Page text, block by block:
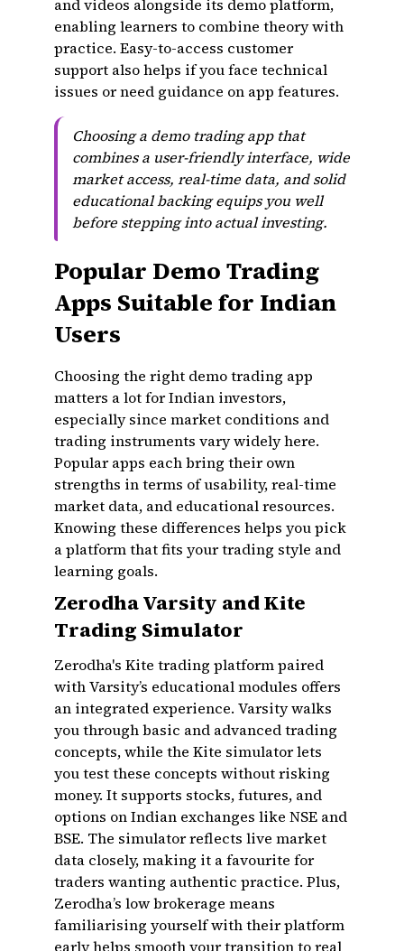
and videos alongside its demo platform,
enabling learners to combine theory with
practice. Easy-to-access customer
support also helps if you face technical
issues or need guidance on app features.
Choosing a demo trading app that
combines a user-friendly interface, wide
market access, real-time data, and solid
educational backing equips you well
before stepping into actual investing.
Popular Demo Trading
Apps Suitable for Indian
Users
Choosing the right demo trading app
matters a lot for Indian investors,
especially since market conditions and
trading instruments vary widely here.
Popular apps each bring their own
strengths in terms of usability, real-time
market data, and educational resources.
Knowing these differences helps you pick
a platform that fits your trading style and
learning goals.
Zerodha Varsity and Kite
Trading Simulator
Zerodha's Kite trading platform paired
with Varsity’s educational modules offers
an integrated experience. Varsity walks
you through basic and advanced trading
concepts, while the Kite simulator lets
you test these concepts without risking
money. It supports stocks, futures, and
options on Indian exchanges like NSE and
BSE. The simulator reflects live market
data closely, making it a favourite for
traders wanting authentic practice. Plus,
Zerodha’s low brokerage means
familiarising yourself with their platform
early helps smooth your transition to real